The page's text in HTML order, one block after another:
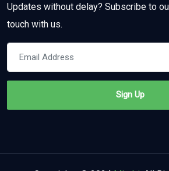
Updates without delay? Subscribe to
touch with us.